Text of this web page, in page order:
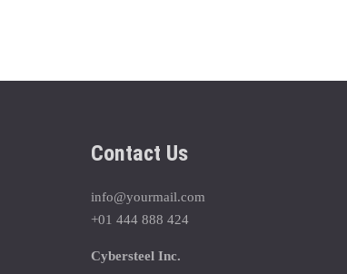
Contact Us
info@yourmail.com
+01 444 888 424
Cybersteel Inc.